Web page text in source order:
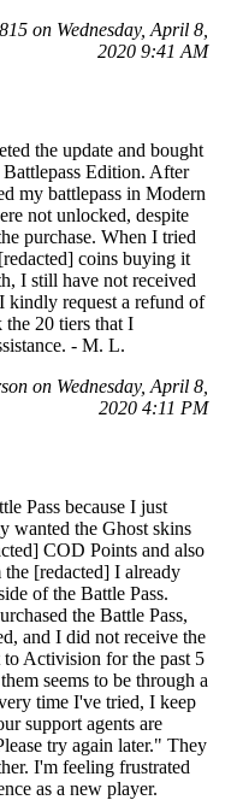
on Wednesday, April 8,
2020 9:41 AM
the update and bought
Edition. After
my battlepass in Modern
not unlocked, despite
purchase. When I tried
coins buying it
I still have not received
kindly request a refund of
the 20 tiers that I
- M. L.
on Wednesday, April 8,
2020 4:11 PM
Pass because I just
wanted the Ghost skins
COD Points and also
[redacted] I already
of the Battle Pass.
the Battle Pass,
and I did not receive the
to Activision for the past 5
seems to be through a
time I've tried, I keep
support agents are
try again later." They
I'm feeling frustrated
as a new player.